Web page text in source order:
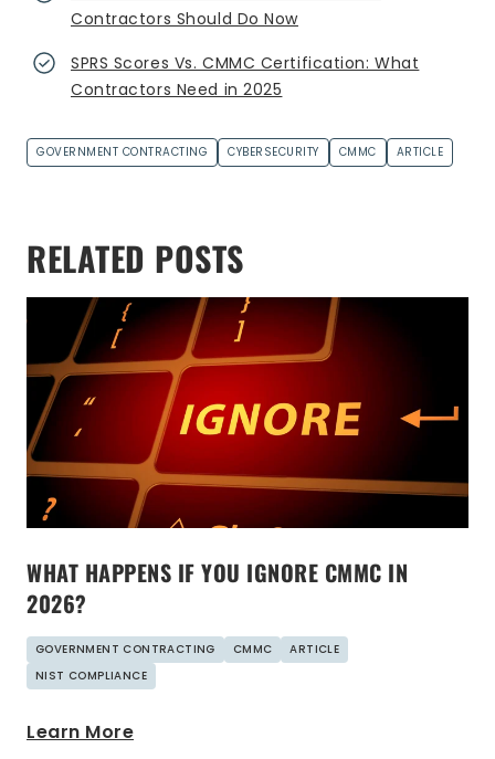
Contractors Should Do Now
SPRS Scores Vs. CMMC Certification: What
Contractors Need in 2025
GOVERNMENT CONTRACTING CYBERSECURITY CMMC ARTICLE
RELATED POSTS
WHAT HAPPENS IF YOU IGNORE CMMC IN
2026?
GOVERNMENT CONTRACTING CMMC
ARTICLE
NIST COMPLIANCE
Learn More